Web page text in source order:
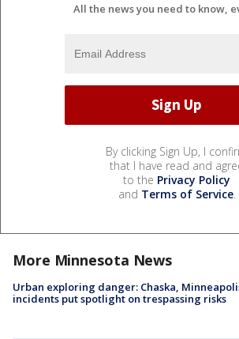
All the news you need to know,
By clicking Sign Up, I
that I have read and
to the Privacy Policy
and Terms of Service.
More Minnesota News
Urban exploring danger: Chaska,
incidents put spotlight on trespassing risks